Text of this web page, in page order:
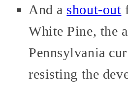
And a shout-out
White Pine, the
Pennsylvania
resisting the